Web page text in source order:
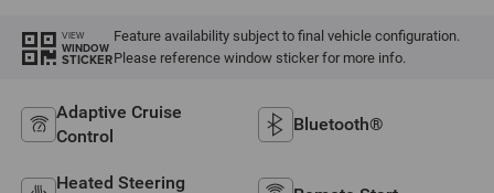
VIEW
WINDOW
STICKER
Feature availability subject to final vehicle configuration.
Please reference window sticker for more info.
Adaptive Cruise
Control
Bluetooth®
Heated Steering